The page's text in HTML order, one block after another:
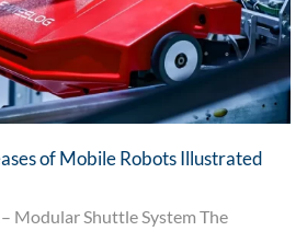
of Mobile Robots Illustrated
Modular Shuttle System The